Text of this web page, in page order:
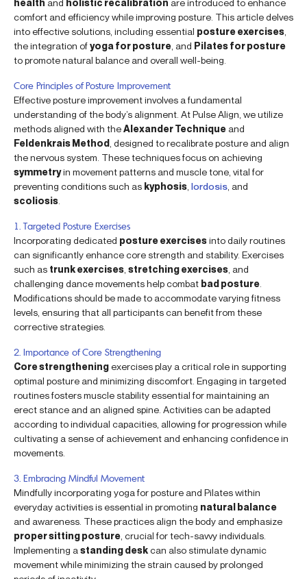
comfort and efficiency while improving posture. This article delves
into effective solutions, including essential posture exercises
the integration ofyoga for posture , and Pilates for posture
to promote natural balance and overall well-being.
Core Principles of Posture Improvement
Effective posture improvement involves a fundamental
understanding of the body’s alignment. At Pulse Align, we utilize
methods aligned with theAlexander Technique and
Feldenkrais Method , designed to recalibrate posture and align
the nervous system. These techniques focus on achieving
symmetryin movement patterns and muscle tone, vital for
preventing conditions such as kyphosis lordosis , and
scoliosis
1. Targeted Posture Exercises
Incorporating dedicated posture exercisesinto daily routines
can significantly enhance core strength and stability. Exercises
such as trunk exercises stretching exercises , and
challenging dance movements help combat bad posture
Modifications should be made to accommodate varying fitness
levels, ensuring that all participants can benefit from these
corrective strategies.
2. Importance of Core Strengthening
Core strengtheningexercises play a critical role in supporting
optimal posture and minimizing discomfort. Engaging in targeted
routines fosters muscle stability essential for maintaining an
erect stance and an aligned spine. Activities can be adapted
according to individual capacities, allowing for progression while
cultivating a sense of achievement and enhancing confidence in
movements.
3. Embracing Mindful Movement
Mindfully incorporating yoga for posture and Pilates within
everyday activities is essential in promoting natural balance
and awareness. These practices align the body and emphasize
proper sitting posture , crucial for tech-savvy individuals.
Implementing a standing deskcan also stimulate dynamic
movement while minimizing the strain caused by prolonged